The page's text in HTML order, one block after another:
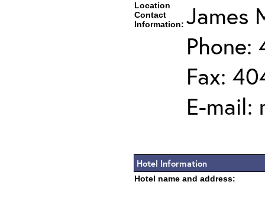
Location
Contact
Information: James
Fax:
E-mail:
Hotel Information
Hotel name and address: